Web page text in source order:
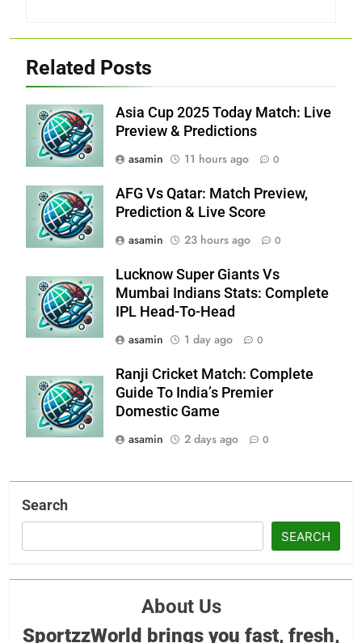
Related Posts
Asia Cup 2025 Today Match: Live
Preview & Predictions
asamin
11 hours ago 0
AFG Vs Qatar: Match Preview,
Prediction & Live Score
asamin
23 hours ago 0
Lucknow Super Giants Vs
Mumbai Indians Stats: Complete
IPL Head-To-Head
asamin
1 day ago 0
Ranji Cricket Match: Complete
Guide To India’s Premier
Domestic Game
asamin
2 days ago 0
Search
SEARCH
About Us
SportzzWorld brings you fast, fresh,